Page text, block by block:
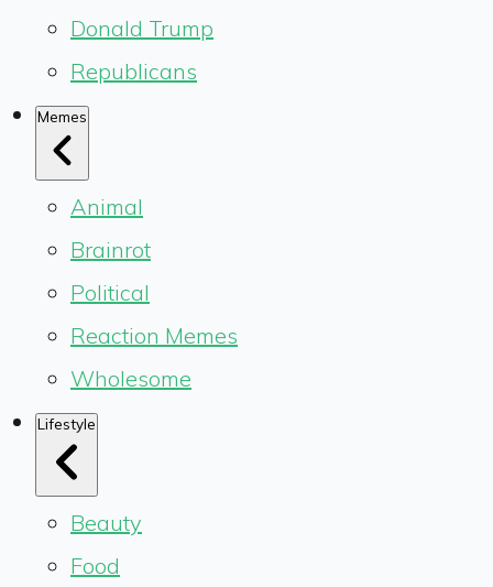
Donald Trump
Republicans
Memes
Animal
Brainrot
Political
Reaction Memes
Wholesome
Lifestyle
Beauty
Food